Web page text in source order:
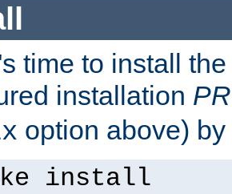
time to install
installation
option above)
install